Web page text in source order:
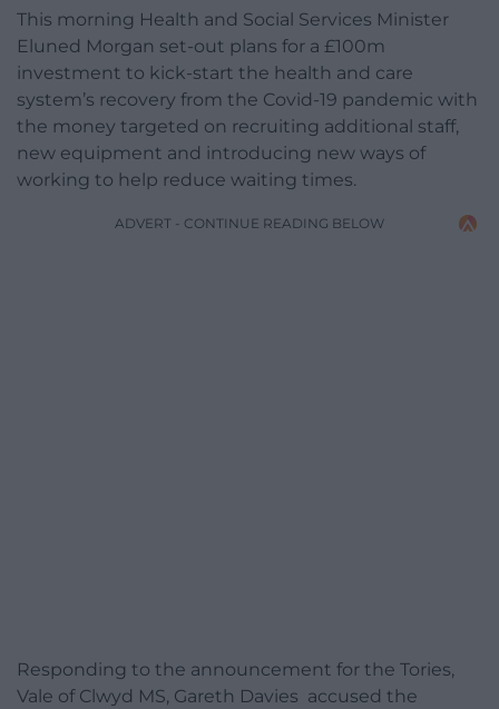
This morning Health and Social Services Minister
Eluned Morgan set-out plans for a £100m
investment to kick-start the health and care
system’s recovery from the Covid-19 pandemic with
the money targeted on recruiting additional staff,
new equipment and introducing new ways of
working to help reduce waiting times.
ADVERT - CONTINUE READING BELOW
Responding to the announcement for the Tories,
Vale of Clwyd MS, Gareth Davies accused the